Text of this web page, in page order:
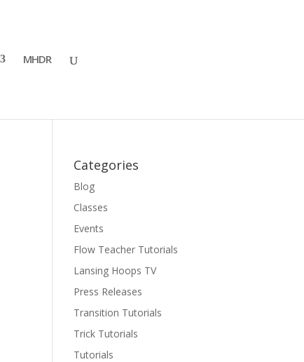
MHDR
Categories
Blog
Classes
Events
Flow Teacher Tutorials
Lansing Hoops TV
Press Releases
Transition Tutorials
Trick Tutorials
Tutorials